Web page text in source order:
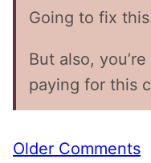
Going to fix
But also,
paying for this
Comment
Older Comments